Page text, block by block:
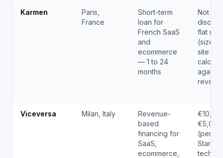
Karmen
Paris,
France
Short-term
loan for
French SaaS
and
ecommerce
— 1 to 24
months
Not
flat
(sized
site
against
Viceversa Milan, Italy
Revenue-
based
financing for
SaaS,
ecommerce,
(per
tech.eu